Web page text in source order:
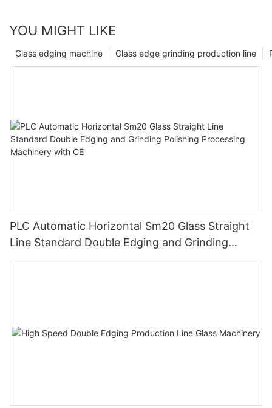
YOU MIGHT LIKE
Glass edge grinding production line
Glass edging machine
PLC Automatic Horizontal Sm20 Glass Straight
Line Standard Double Edging and Grinding
Polishing Processing Machinery with CE